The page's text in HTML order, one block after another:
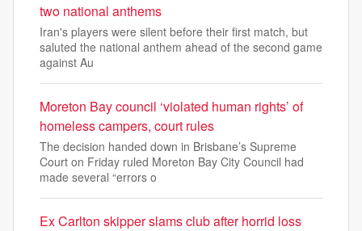
two national anthems
Iran's players were silent before their first match, but
saluted the national anthem ahead of the second game
against Au
Moreton Bay council ‘violated human rights’ of
homeless campers, court rules
The decision handed down in Brisbane’s Supreme
Court on Friday ruled Moreton Bay City Council had
made several “errors o
Ex Carlton skipper slams club after horrid loss